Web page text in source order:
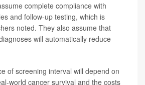
complete compliance with
and follow-up testing, which is
noted. They also assume that
will automatically reduce
of screening interval will depend on
world cancer survival and the costs